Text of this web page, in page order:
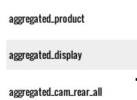
aggregated_product
aggregated_display
aggregated_cam_rear_all